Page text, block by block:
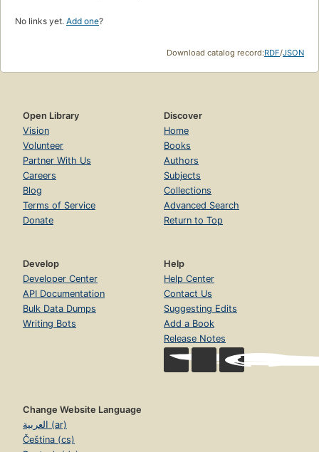
No links yet. Add one?
Download catalog record:RDF/JSON
Open Library
Vision
Volunteer
Partner With Us
Careers
Blog
Terms of Service
Donate
Discover
Home
Books
Authors
Subjects
Collections
Advanced Search
Return to Top
Develop
Developer Center
API Documentation
Bulk Data Dumps
Writing Bots
Help
Help Center
Contact Us
Suggesting Edits
Add a Book
Release Notes
Change Website Language
العربية (ar)
Čeština (cs)